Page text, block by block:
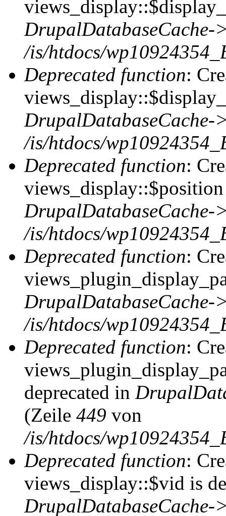
DrupalDatabaseCache-
/is/htdocs/
Deprecated function:
DrupalDatabaseCache-
/is/htdocs/
Deprecated function:
DrupalDatabaseCache-
/is/htdocs/
Deprecated function:
DrupalDatabaseCache-
/is/htdocs/
Deprecated function:
deprecated in
(Zeile 449 von
/is/htdocs/
Deprecated function:
views_display::$vid is
DrupalDatabaseCache-